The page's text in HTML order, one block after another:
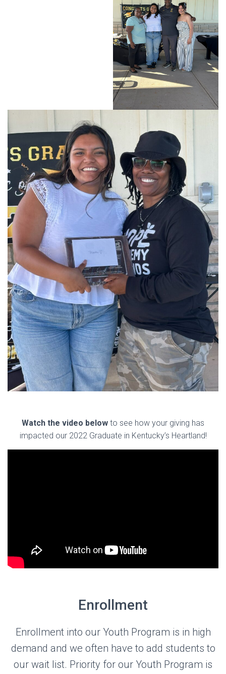
Watch the video below to see how your giving has
impacted our 2022 Graduate in Kentucky’s Heartland!
Enrollment
Enrollment into our Youth Program is in high
demand and we often have to add students to
our wait list. Priority for our Youth Program is